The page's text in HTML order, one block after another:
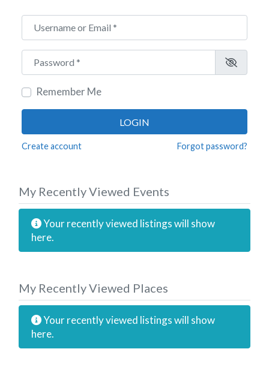
Username or Email
Password
Remember Me
LOGIN
Create account Forgot password?
My Recently Viewed Events
Your recently viewed listings will show
here.
My Recently Viewed Places
Your recently viewed listings will show
here.